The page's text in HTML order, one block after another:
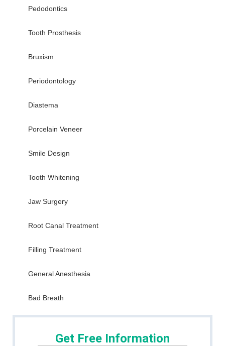
Pedodontics
Tooth Prosthesis
Bruxism
Periodontology
Diastema
Porcelain Veneer
Smile Design
Tooth Whitening
Jaw Surgery
Root Canal Treatment
Filling Treatment
General Anesthesia
Bad Breath
Get Free Information